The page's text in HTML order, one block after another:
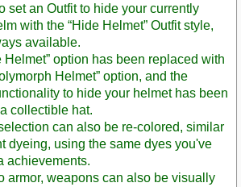
set an Outfit to hide your currently
with the “Hide Helmet” Outfit style,
available.
Helmet” option has been replaced with
Helmet” option, and the
to hide your helmet has been
collectible hat.
can also be re-colored, similar
dyeing, using the same dyes you've
achievements.
armor, weapons can also be visually